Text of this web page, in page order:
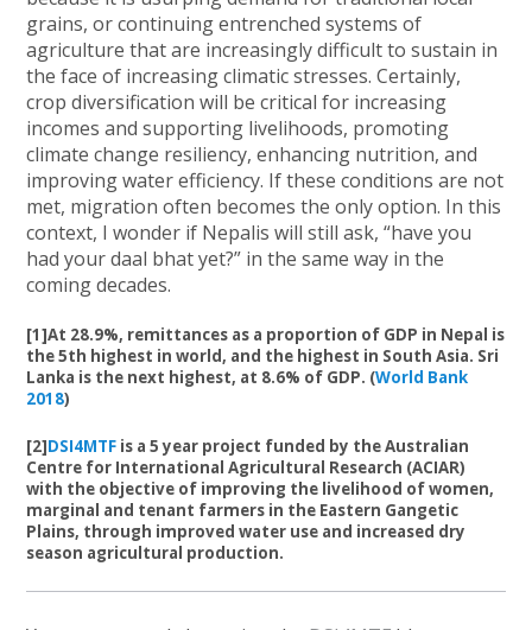
grains, or continuing entrenched systems of
agriculture that are increasingly difficult to sustain in
the face of increasing climatic stresses. Certainly,
crop diversification will be critical for increasing
incomes and supporting livelihoods, promoting
climate change resiliency, enhancing nutrition, and
improving water efficiency. If these conditions are not
met, migration often becomes the only option. In this
context, I wonder if Nepalis will still ask, “have you
had your daal bhat yet?” in the same way in the
coming decades.
[1]At 28.9%, remittances as a proportion of GDP in Nepal is
the 5th highest in world, and the highest in South Asia. Sri
Lanka is the next highest, at 8.6% of GDP. (World Bank
2018)
[2]DSI4MTF is a 5 year project funded by the Australian
Centre for International Agricultural Research (ACIAR)
with the objective of improving the livelihood of women,
marginal and tenant farmers in the Eastern Gangetic
Plains, through improved water use and increased dry
season agricultural production.